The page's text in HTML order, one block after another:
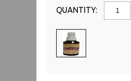
QUANTITY: